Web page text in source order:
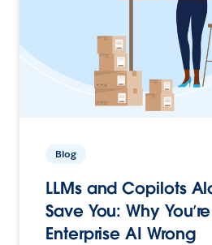
Blog
LLMs and Copilots
Save You: Why
Enterprise AI Wrong